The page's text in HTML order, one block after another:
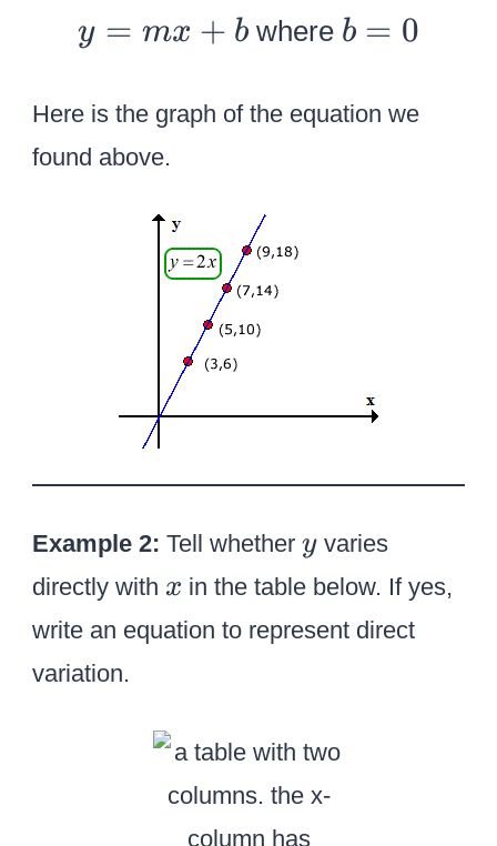
y
m
x
y = mx + bwhere b
0
b = 0
Here is the graph of the equation we
found above.
Example 2: Tell whether y
yvaries
directly with x
x in the table below. If yes,
write an equation to represent direct
variation.